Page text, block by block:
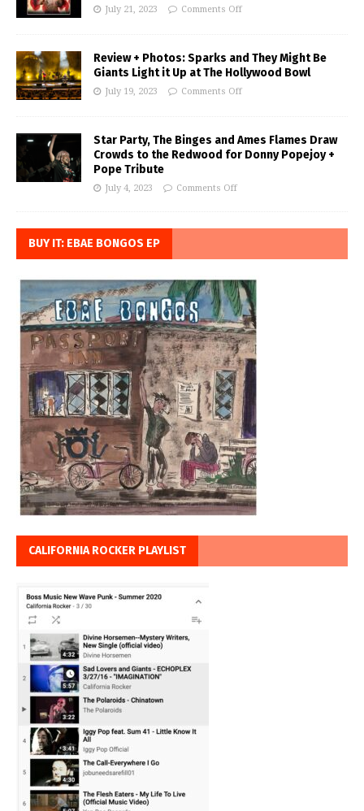
July 21, 2023 Comments Off
Review + Photos: Sparks and They Might Be
Giants Light it Up at The Hollywood Bowl
July 19, 2023 Comments Off
Star Party, The Binges and Ames Flames Draw
Crowds to the Redwood for Donny Popejoy +
Pope Tribute
July 4, 2023 Comments Off
BUY IT: EBAE BONGOS EP
CALIFORNIA ROCKER PLAYLIST